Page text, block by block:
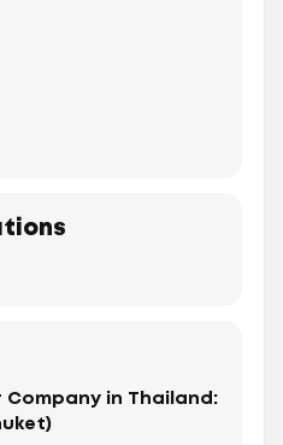
Company in Thailand: